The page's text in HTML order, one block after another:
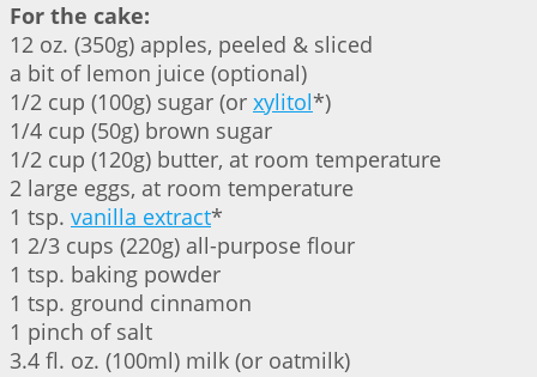
For the cake:
12 oz. (350g) apples, peeled & sliced
a bit of lemon juice (optional)
1/2 cup (100g) sugar (or xylitol*)
1/4 cup (50g) brown sugar
1/2 cup (120g) butter, at room temperature
2 large eggs, at room temperature
1 tsp. vanilla extract*
1 2/3 cups (220g) all-purpose flour
1 tsp. baking powder
1 tsp. ground cinnamon
1 pinch of salt
3.4 fl. oz. (100ml) milk (or oatmilk)